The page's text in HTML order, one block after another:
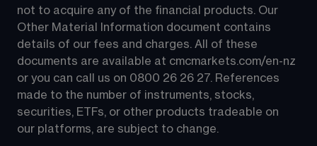
not to acquire any of the financial products. Our
Other Material Information document contains
details of our fees and charges. All of these
documents are available at cmcmarkets.com/en-nz
or you can call us on 0800 26 26 27. References
made to the number of instruments, stocks,
securities, ETFs, or other products tradeable on
our platforms, are subject to change.